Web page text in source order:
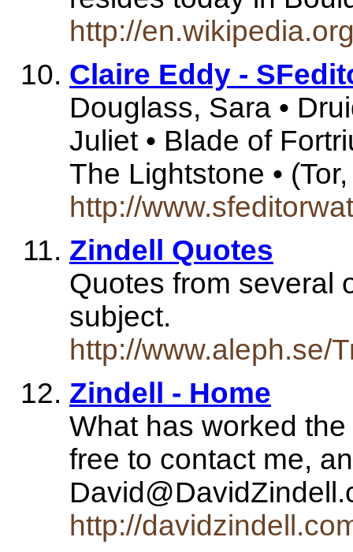
http://
Claire Eddy -
Douglass, Sara •
Juliet • Blade of
The Lightstone •
http://
Zindell Quotes
Quotes from several
subject.
http://www.aleph.se/
Zindell - Home
What has worked
free to contact me,
http://